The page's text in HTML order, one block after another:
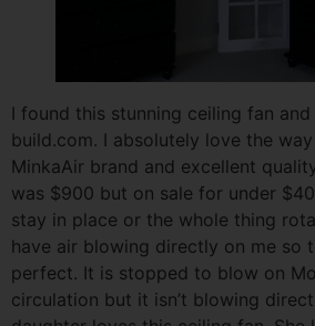
I found this stunning ceiling fan
build.com. I absolutely love the
MinkaAir brand and excellent
was $900 but on sale for under
stay in place or the whole thing
have air blowing directly on me so
perfect. It is stopped to blow on
circulation but it isn’t blowing